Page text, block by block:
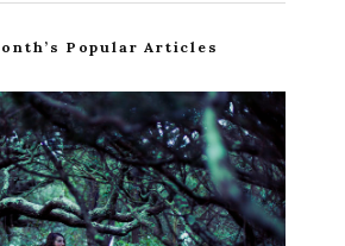
Popular Articles